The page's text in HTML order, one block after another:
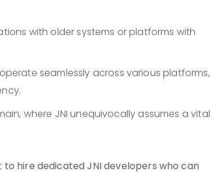
with older systems or platforms with
seamlessly across various platforms,
where JNI unequivocally assumes a vital
hire dedicated JNI developers who can